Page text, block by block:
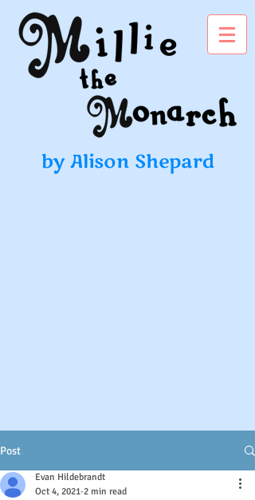
by Alison Shepard
Post
Evan Hildebrandt
Oct 4, 2021 2 min read